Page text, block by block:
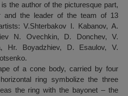
the author of the picturesque part,
and the leader of the team of 13
V.Shterbakov I. Kabanov, A.
N. Ovechkin, D. Donchev, V.
Hr. Boyadzhiev, D. Esaulov, V.
of a cone body, carried by four
ring symbolize the three
the ring with the bayonet – the